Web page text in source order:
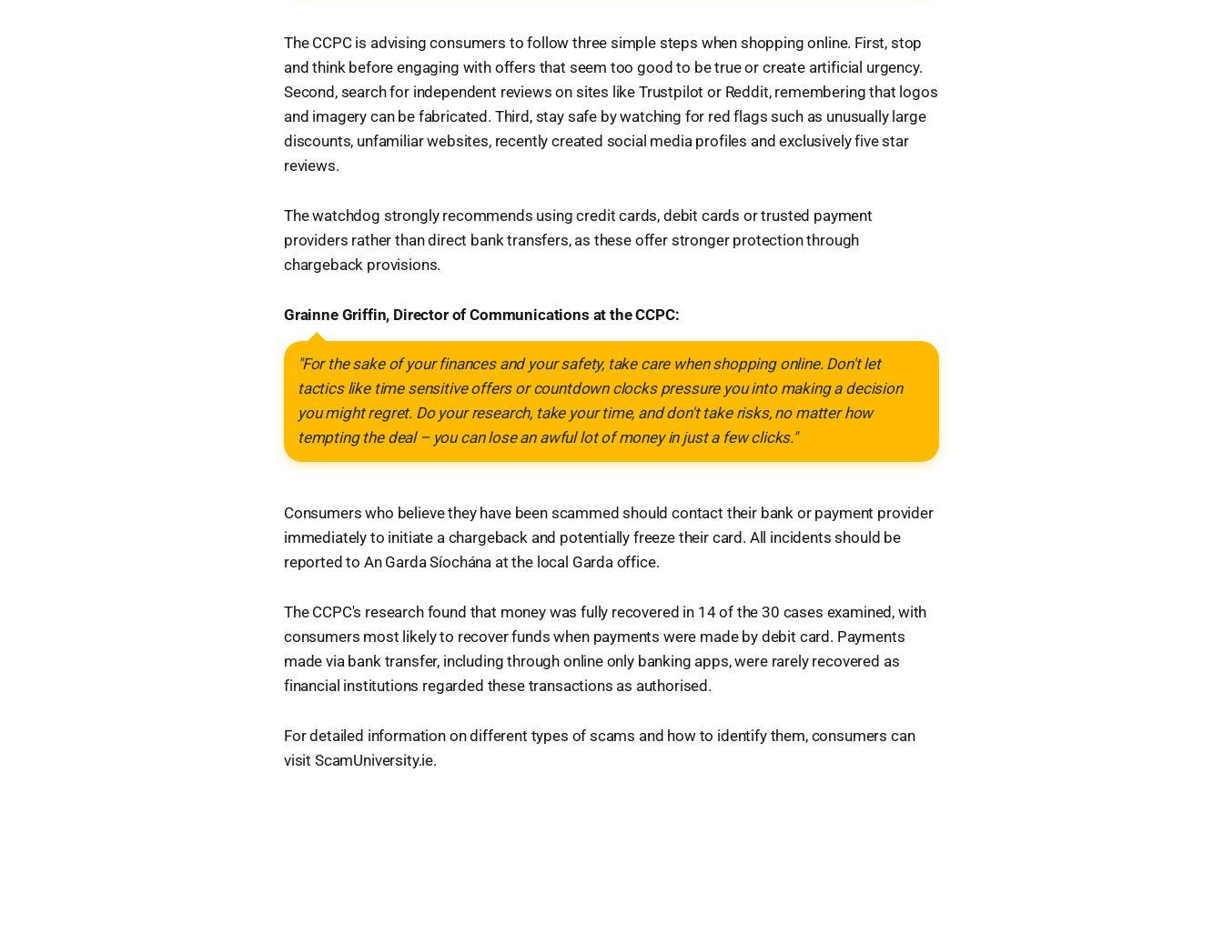
The CCPC is advising consumers to follow three simple steps when shopping online. First, stop
and think before engaging with offers that seem too good to be true or create artificial urgency.
Second, search for independent reviews on sites like Trustpilot or Reddit, remembering that logos
and imagery can be fabricated. Third, stay safe by watching for red flags such as unusually large
discounts, unfamiliar websites, recently created social media profiles and exclusively five star
reviews.
The watchdog strongly recommends using credit cards, debit cards or trusted payment
providers rather than direct bank transfers, as these offer stronger protection through
chargeback provisions.
Grainne Griffin, Director of Communications at the CCPC:
"For the sake of your finances and your safety, take care when shopping online. Don't let
tactics like time sensitive offers or countdown clocks pressure you into making a decision
you might regret. Do your research, take your time, and don't take risks, no matter how
tempting the deal – you can lose an awful lot of money in just a few clicks."
Consumers who believe they have been scammed should contact their bank or payment provider
immediately to initiate a chargeback and potentially freeze their card. All incidents should be
reported to An Garda Síochána at the local Garda office.
The CCPC's research found that money was fully recovered in 14 of the 30 cases examined, with
consumers most likely to recover funds when payments were made by debit card. Payments
made via bank transfer, including through online only banking apps, were rarely recovered as
financial institutions regarded these transactions as authorised.
For detailed information on different types of scams and how to identify them, consumers can
visit ScamUniversity.ie.